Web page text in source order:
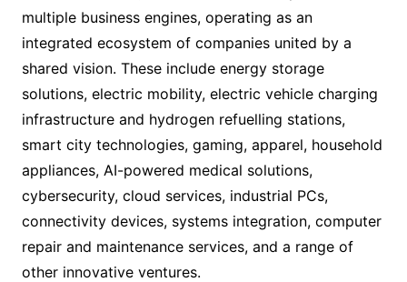
multiple business engines, operating as an
integrated ecosystem of companies united by a
shared vision. These include energy storage
solutions, electric mobility, electric vehicle charging
infrastructure and hydrogen refuelling stations,
smart city technologies, gaming, apparel, household
appliances, AI-powered medical solutions,
cybersecurity, cloud services, industrial PCs,
connectivity devices, systems integration, computer
repair and maintenance services, and a range of
other innovative ventures.